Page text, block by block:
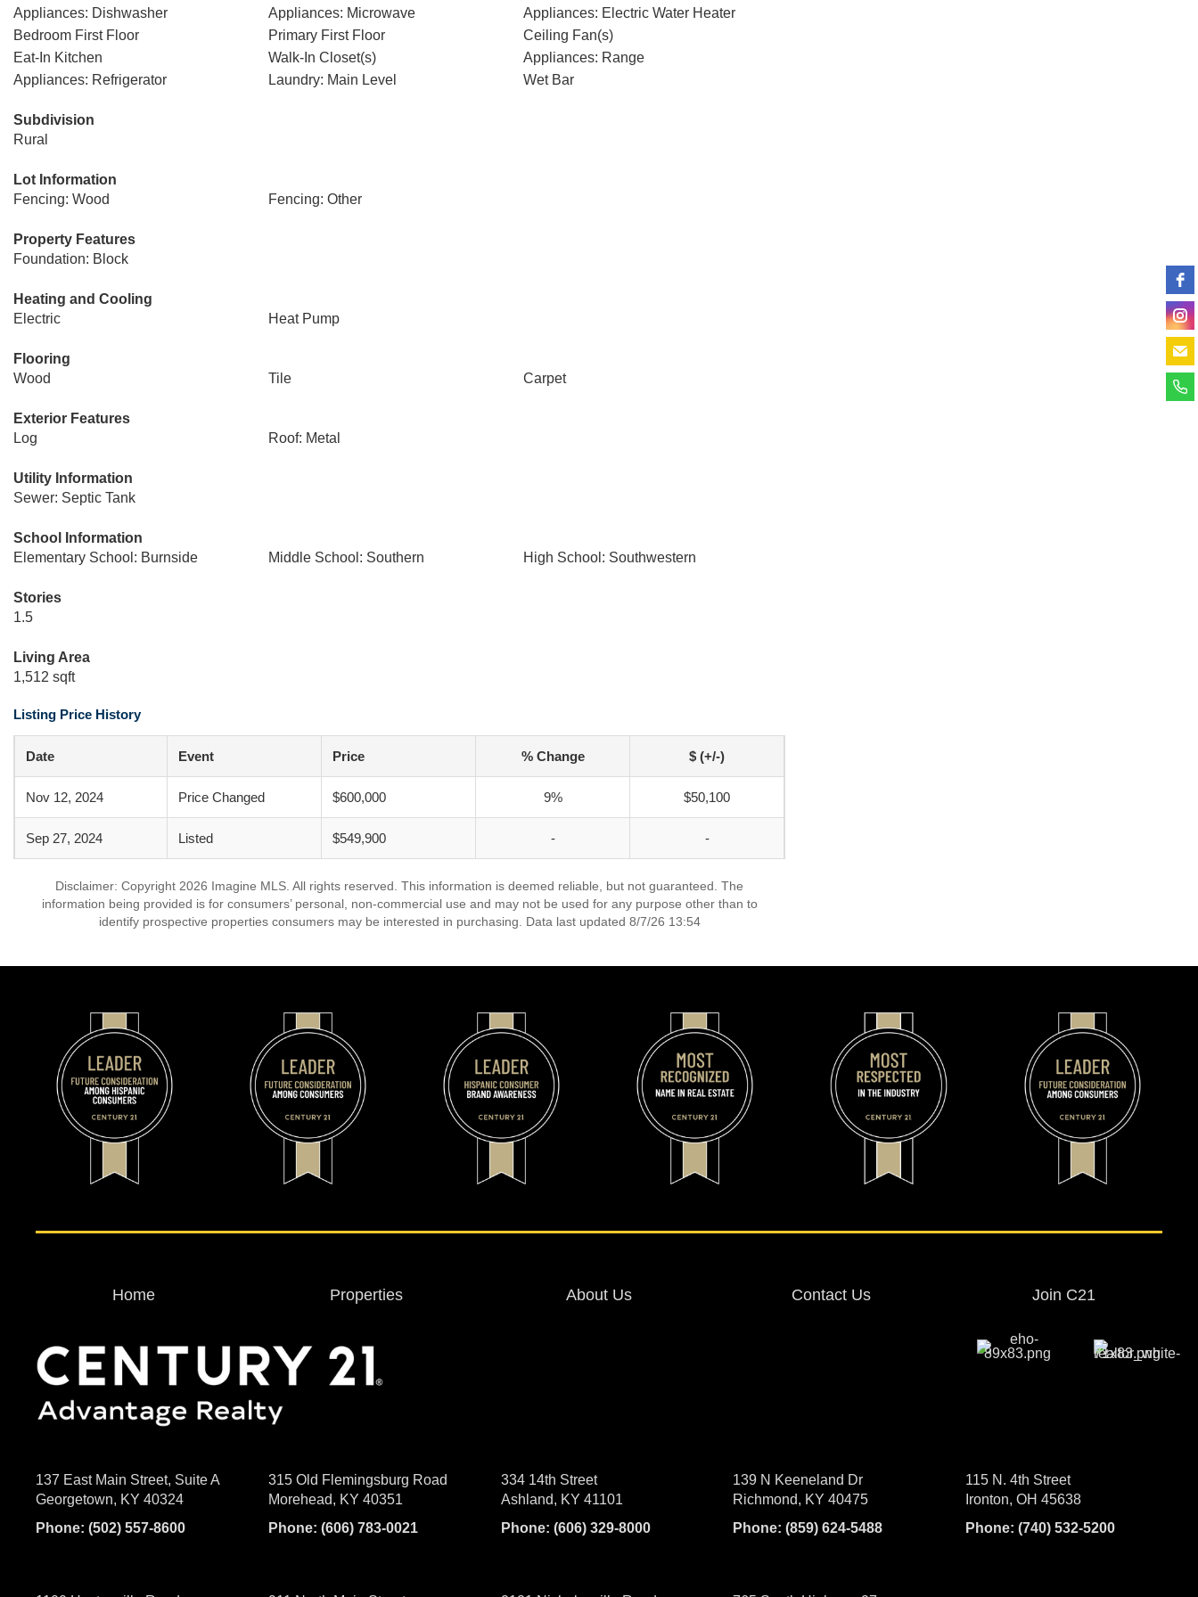
Appliances: Dishwasher
Appliances: Microwave
Appliances: Electric Water Heater
Bedroom First Floor
Primary First Floor
Ceiling Fan(s)
Eat-In Kitchen
Walk-In Closet(s)
Appliances: Range
Appliances: Refrigerator
Laundry: Main Level Wet Bar
Subdivision
Rural
Lot Information
Fencing: Wood
Fencing: Other
Property Features
Foundation: Block
Heating and Cooling
Electric
Heat Pump
Flooring
Wood
Tile Carpet
Exterior Features
Log
Roof: Metal
Utility Information
Sewer: Septic Tank
School Information
Elementary School: Burnside
Middle School: Southern High School: Southwestern
Stories
1.5
Living Area
1,512 sqft
Listing Price History
Date Event Price % Change $ (+/-)
Nov 12, 2024 Price Changed $600,000 9% $50,100
Sep 27, 2024 Listed $549,900 - -
Disclaimer: Copyright 2026 Imagine MLS. All rights reserved. This information is deemed reliable, but not guaranteed. The
information being provided is for consumers’ personal, non-commercial use and may not be used for any purpose other than to
identify prospective properties consumers may be interested in purchasing. Data last updated 8/7/26 13:54
Home Properties About Us Contact Us Join C21
137 East Main Street, Suite A
Georgetown, KY 40324
Phone: (502) 557-8600
315 Old Flemingsburg Road
Morehead, KY 40351
Phone: (606) 783-0021
334 14th Street
Ashland, KY 41101
Phone: (606) 329-8000
139 N Keeneland Dr
Richmond, KY 40475
Phone:(859) 624-5488
115 N. 4th Street
Ironton, OH 45638
Phone:(740) 532-5200